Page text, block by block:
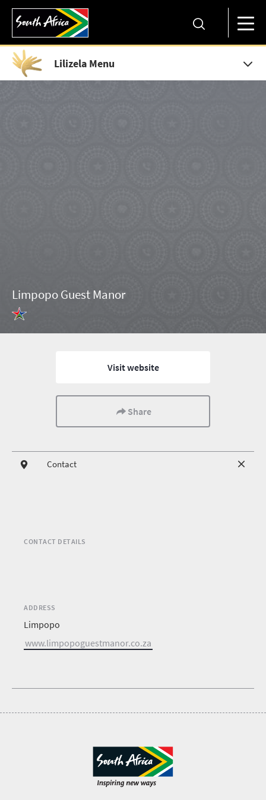
Lilizela Menu
Limpopo Guest Manor
Visit website
Share
Contact
CONTACT DETAILS
ADDRESS
Limpopo
www.limpopoguestmanor.co.za